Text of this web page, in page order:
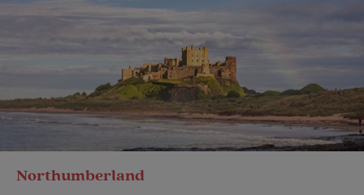
Northumberland